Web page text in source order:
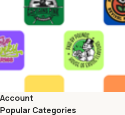
Account
Popular Categories